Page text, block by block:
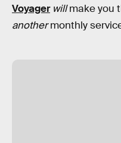
Voyager willmake you
anothermonthly